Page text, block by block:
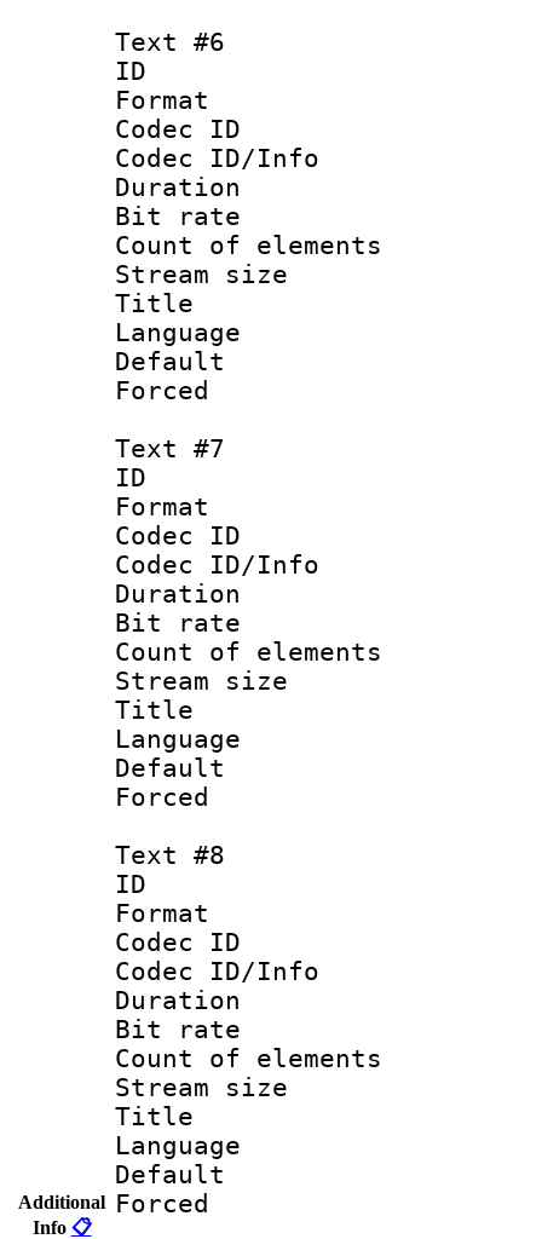
Additional
Info 📋
Text #6
ID
Format :
Codec ID :
Codec ID/Info
Duration :
Bit rate
Count of
Stream size
Title :
Text #7
ID
Format :
Codec ID :
Codec ID/Info
Duration :
Bit rate
Count of
Stream size
Title :
Language :
Text #8
ID :
Format :
Codec ID :
Codec ID/Info
Duration :
Bit rate
Count of
Stream size
Title :
Language :